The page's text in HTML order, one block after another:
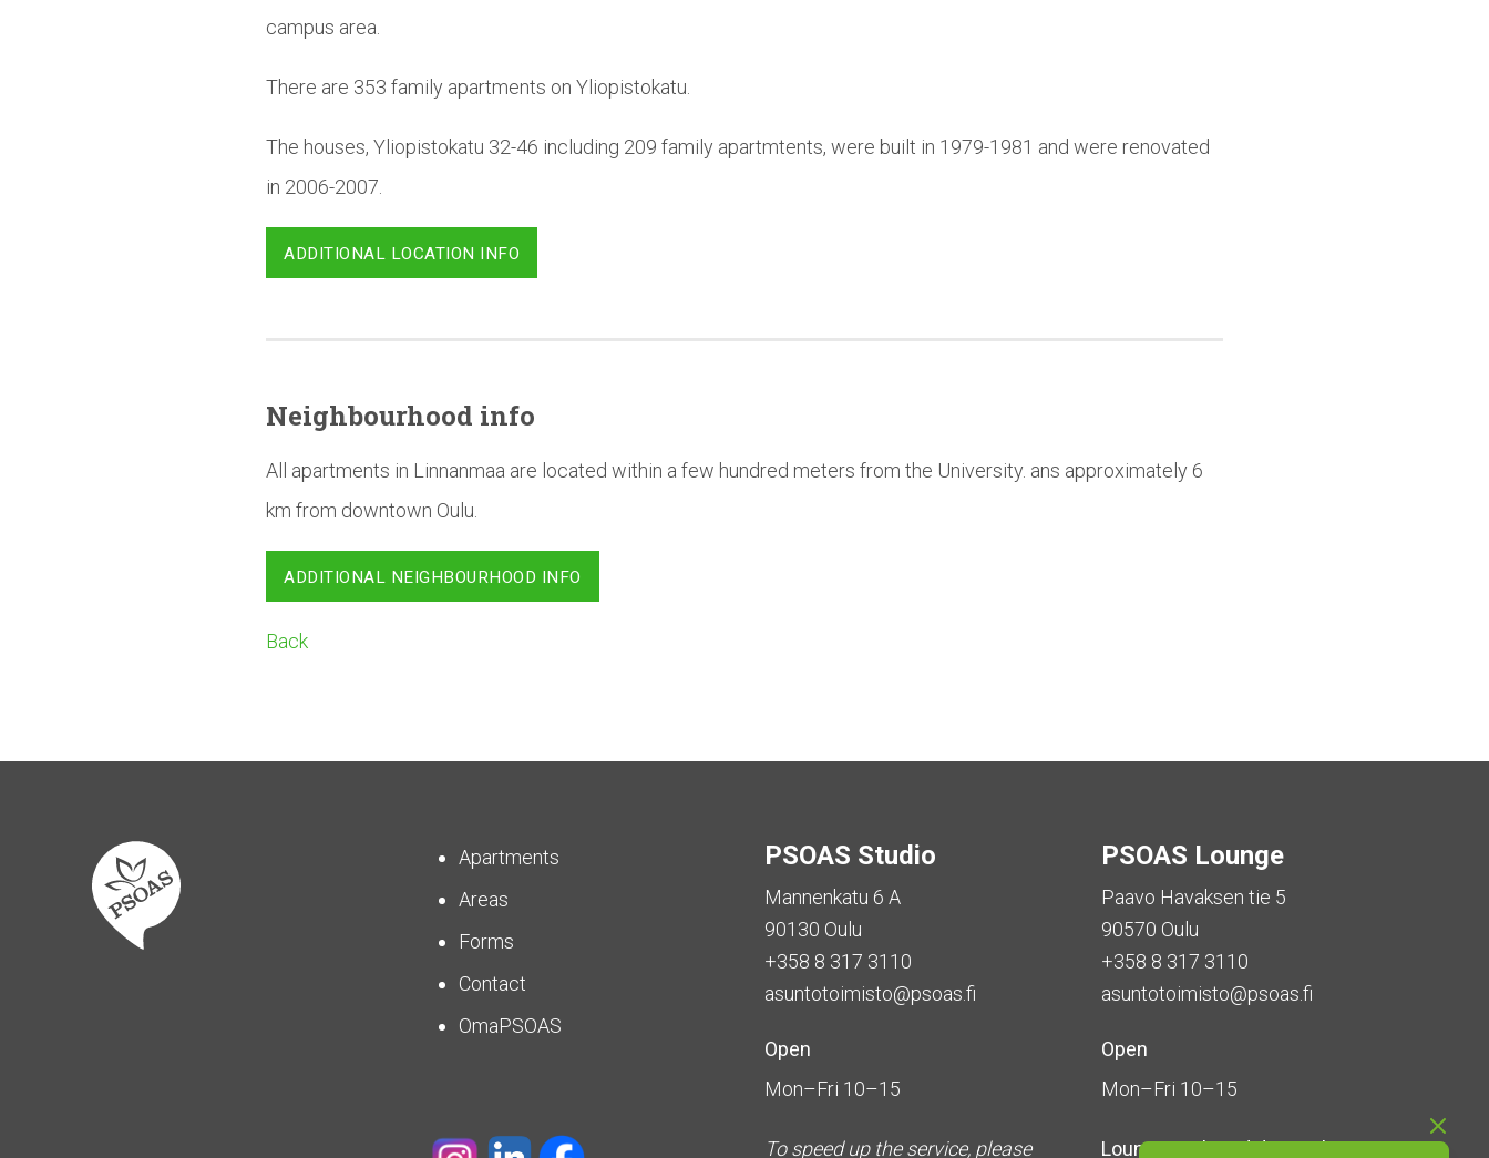
campus area.
There are 353 family apartments on Yliopistokatu.
The houses, Yliopistokatu 32-46 including 209 family apartmtents, were built in 1979-1981 and were renovated
in 2006-2007.
ADDITIONAL LOCATION INFO
Neighbourhood info
All apartments in Linnanmaa are located within a few hundred meters from the University. ans approximately 6
km from downtown Oulu.
ADDITIONAL NEIGHBOURHOOD INFO
Back
Apartments
Areas
Forms
Contact
OmaPSOAS
PSOAS Studio
Mannenkatu 6 A
90130 Oulu
+358 8 317 3110
asuntotoimisto@psoas.fi
Open
Mon–Fri 10–15
To speed up the service, please
PSOAS Lounge
Paavo Havaksen tie 5
90570 Oulu
+358 8 317 3110
asuntotoimisto@psoas.fi
Open
Mon–Fri 10–15
Lounge isclosed during the